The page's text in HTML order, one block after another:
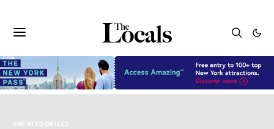
UNCATEGORIZED